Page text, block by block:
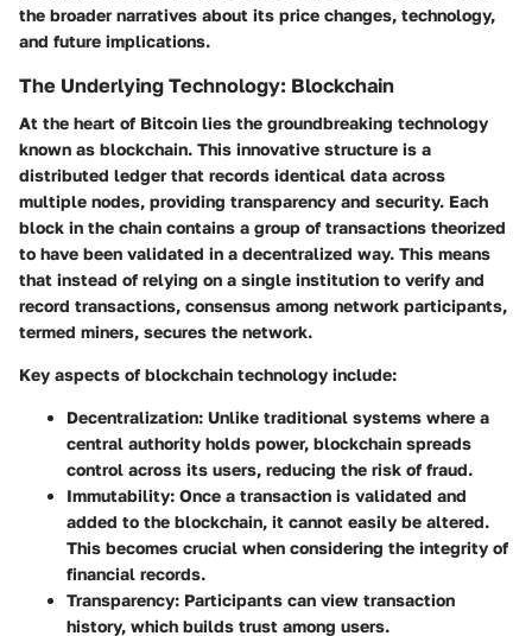
the broader narratives about its price changes, technology,
and future implications.
The Underlying Technology: Blockchain
At the heart of Bitcoin lies the groundbreaking technology
known as blockchain. This innovative structure is a
distributed ledger that records identical data across
multiple nodes, providing transparency and security. Each
block in the chain contains a group of transactions theorized
to have been validated in a decentralized way. This means
that instead of relying on a single institution to verify and
record transactions, consensus among network participants,
termed miners, secures the network.
Key aspects of blockchain technology include:
Decentralization: Unlike traditional systems where a
central authority holds power, blockchain spreads
control across its users, reducing the risk of fraud.
Immutability: Once a transaction is validated and
added to the blockchain, it cannot easily be altered.
This becomes crucial when considering the integrity of
financial records.
Transparency: Participants can view transaction
history, which builds trust among users.